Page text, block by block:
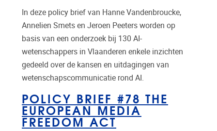
In deze policy brief van Hanne Vandenbroucke,
Annelien Smets en Jeroen Peeters worden op
basis van een onderzoek bij 130 AI-
wetenschappers in Vlaanderen enkele inzichten
gedeeld over de kansen en uitdagingen van
wetenschapscommunicatie rond AI.
POLICY BRIEF #78 THE
EUROPEAN MEDIA
FREEDOM ACT